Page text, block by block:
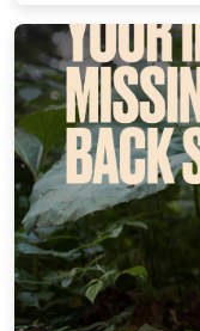
Fingerhut
Residence